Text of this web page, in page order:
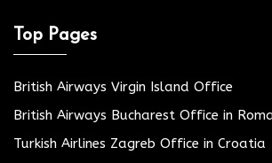
Top Pages
British Airways Virgin Island Office
British Airways Bucharest Office in
Turkish Airlines Zagreb Office in Croatia